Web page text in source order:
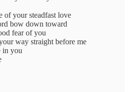
of your steadfast love
bow down toward
fear of you
way straight before me
in you